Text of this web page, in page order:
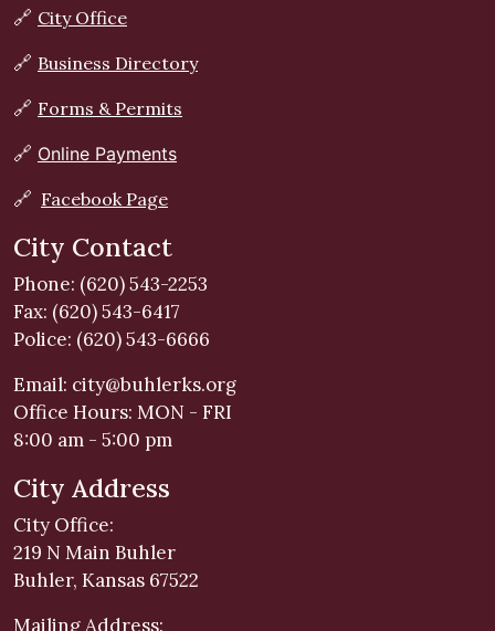
🔗 City Office
🔗 Business Directory
🔗 Forms & Permits
🔗 Online Payments
🔗 Facebook Page
City Contact
Phone: (620) 543-2253
Fax: (620) 543-6417
Police: (620) 543-6666
Email: city@buhlerks.org
Office Hours: MON - FRI
8:00 am - 5:00 pm
City Address
City Office:
219 N Main Buhler
Buhler, Kansas 67522
Mailing Address: